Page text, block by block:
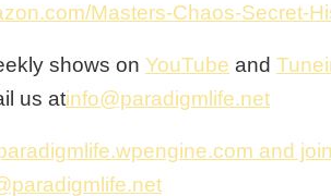
Masters-Chaos-Secret-
shows on YouTube and
us atinfo@paradigmlife.net
and